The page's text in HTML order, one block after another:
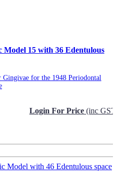
Model 15 with 36 Edentulous
Gingivae for the 1948 Periodontal
Login For Price (inc